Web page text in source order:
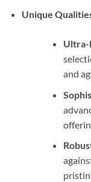
Unique
Ultra-
and